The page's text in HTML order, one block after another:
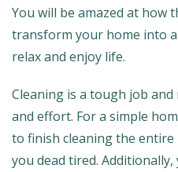
You will be amazed at how
transform your home into
relax and enjoy life.
Cleaning is a tough job
and effort. For a simple
to finish cleaning the entire
you dead tired.